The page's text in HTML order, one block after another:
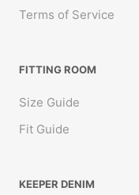
Terms of Service
FITTING ROOM
Size Guide
Fit Guide
KEEPER DENIM